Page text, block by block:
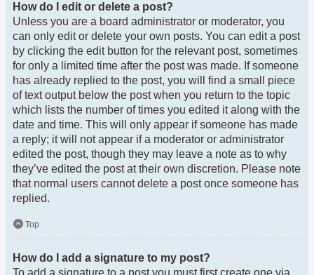
How do I edit or delete a post?
Unless you are a board administrator or moderator, you
can only edit or delete your own posts. You can edit a post
by clicking the edit button for the relevant post, sometimes
for only a limited time after the post was made. If someone
has already replied to the post, you will find a small piece
of text output below the post when you return to the topic
which lists the number of times you edited it along with the
date and time. This will only appear if someone has made
a reply; it will not appear if a moderator or administrator
edited the post, though they may leave a note as to why
they’ve edited the post at their own discretion. Please note
that normal users cannot delete a post once someone has
replied.
Top
How do I add a signature to my post?
To add a signature to a post you must first create one via